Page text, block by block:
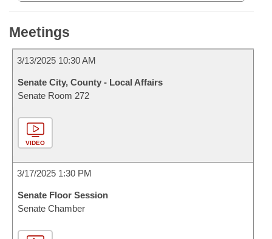
Meetings
3/13/2025 10:30 AM
Senate City, County - Local Affairs
Senate Room 272
VIDEO
3/17/2025 1:30 PM
Senate Floor Session
Senate Chamber